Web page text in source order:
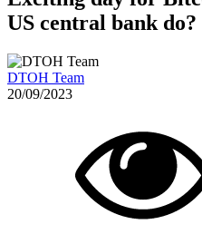
US central bank do?
DTOH Team
20/09/2023